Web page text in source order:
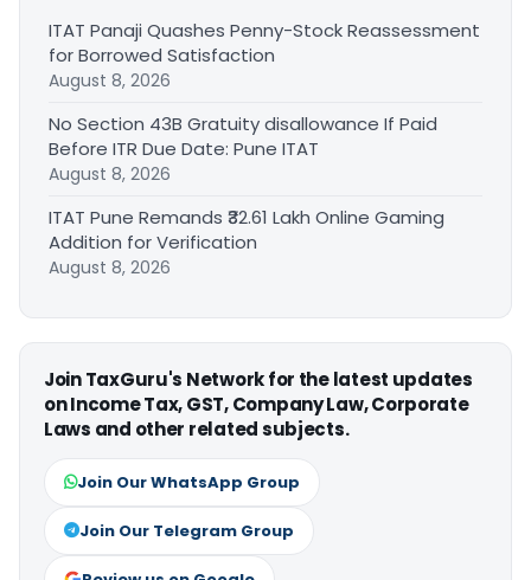
ITAT Panaji Quashes Penny-Stock Reassessment
for Borrowed Satisfaction
August 8, 2026
No Section 43B Gratuity disallowance If Paid
Before ITR Due Date: Pune ITAT
August 8, 2026
ITAT Pune Remands ₹32.61 Lakh Online Gaming
Addition for Verification
August 8, 2026
Join TaxGuru's Network for the latest updates
on Income Tax, GST, Company Law, Corporate
Laws and other related subjects.
Join Our WhatsApp Group
Join Our Telegram Group